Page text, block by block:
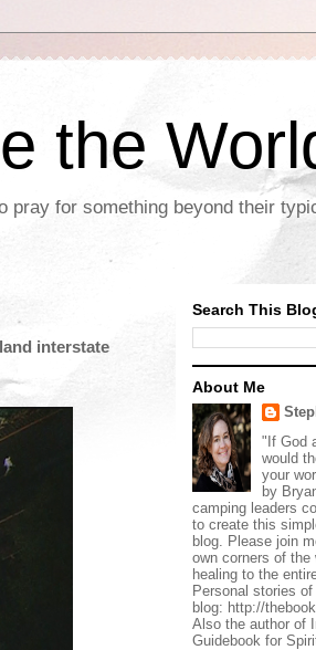
the
pray for something beyond their
interstate
Search This
About Me
"If God
would
your
by
camping leaders
to create this
blog. Please join
own corners of the
healing to the
Personal stories
blog: http://
Also the author of
Guidebook for